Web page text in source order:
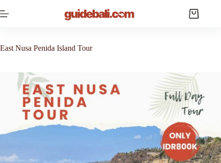
to
Shopping
East Nusa Penida Island Tour